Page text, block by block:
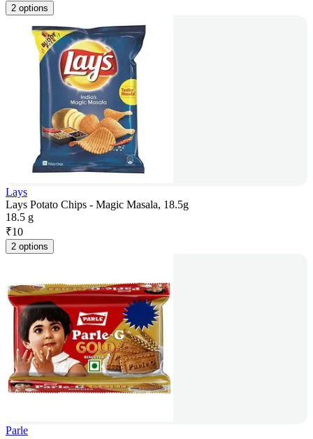
2 options
Lays
Lays Potato Chips - Magic Masala, 18.5g
18.5 g
₹10
2 options
Parle